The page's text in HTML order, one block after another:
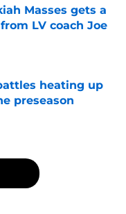
Masses gets a
LV coach Joe
heating up
preseason